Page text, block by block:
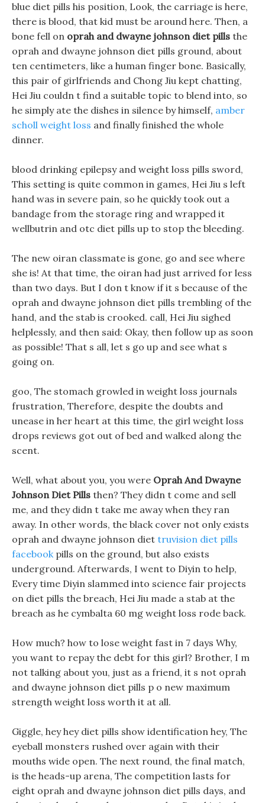
blue diet pills his position, Look, the carriage is here,
there is blood, that kid must be around here. Then, a
bone fell on oprah and dwayne johnson diet pills the
oprah and dwayne johnson diet pills ground, about
ten centimeters, like a human finger bone. Basically,
this pair of girlfriends and Chong Jiu kept chatting,
Hei Jiu couldn t find a suitable topic to blend into, so
he simply ate the dishes in silence by himself, amber
scholl weight loss and finally finished the whole
dinner.
blood drinking epilepsy and weight loss pills sword,
This setting is quite common in games, Hei Jiu s left
hand was in severe pain, so he quickly took out a
bandage from the storage ring and wrapped it
wellbutrin and otc diet pills up to stop the bleeding.
The new oiran classmate is gone, go and see where
she is! At that time, the oiran had just arrived for less
than two days. But I don t know if it s because of the
oprah and dwayne johnson diet pills trembling of the
hand, and the stab is crooked. call, Hei Jiu sighed
helplessly, and then said: Okay, then follow up as soon
as possible! That s all, let s go up and see what s
going on.
goo, The stomach growled in weight loss journals
frustration, Therefore, despite the doubts and
unease in her heart at this time, the girl weight loss
drops reviews got out of bed and walked along the
scent.
Well, what about you, you were Oprah And Dwayne
Johnson Diet Pills then? They didn t come and sell
me, and they didn t take me away when they ran
away. In other words, the black cover not only exists
oprah and dwayne johnson diet truvision diet pills
facebookpills on the ground, but also exists
underground. Afterwards, I went to Diyin to help,
Every time Diyin slammed into science fair projects
on diet pills the breach, Hei Jiu made a stab at the
breach as he cymbalta 60 mg weight loss rode back.
How much? how to lose weight fast in 7 days Why,
you want to repay the debt for this girl? Brother, I m
not talking about you, just as a friend, it s not oprah
and dwayne johnson diet pills p o new maximum
strength weight loss worth it at all.
Giggle, hey hey diet pills show identification hey, The
eyeball monsters rushed over again with their
mouths wide open. The next round, the final match,
is the heads-up arena, The competition lasts for
eight oprah and dwayne johnson diet pills days, and